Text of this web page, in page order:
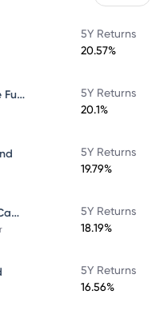
5Y Returns
20.57%
Invesco India Infrastructure Fund
5Y Returns
20.1%
5Y Returns
19.79%
Invesco India Large & Mid Cap Fund
5Y Returns
18.19%
5Y Returns
16.56%